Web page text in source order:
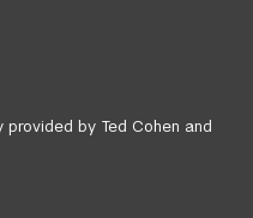
by Ted Cohen and